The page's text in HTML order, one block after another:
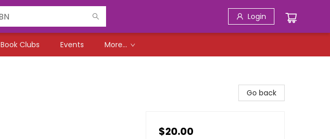
Login
Book Clubs Events More...
Go back
$20.00